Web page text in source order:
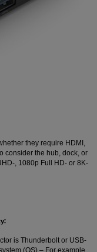
they require HDMI,
consider the hub, dock, or
, 1080p Full HD- or 8K-
is Thunderbolt or USB-